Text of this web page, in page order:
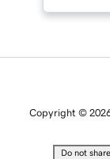
Copyright ©
Do not